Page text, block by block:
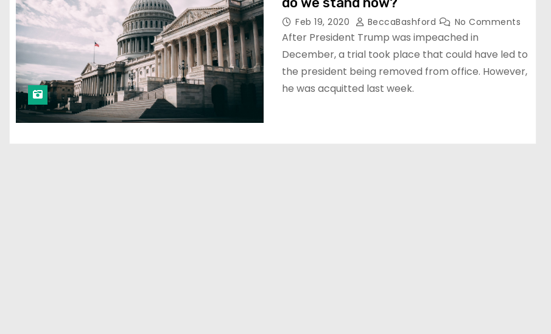
Feb 19, 2020 BeccaBashford No Comments
After President Trump was impeached in
December, a trial took place that could have led to
the president being removed from office. However,
he was acquitted last week.